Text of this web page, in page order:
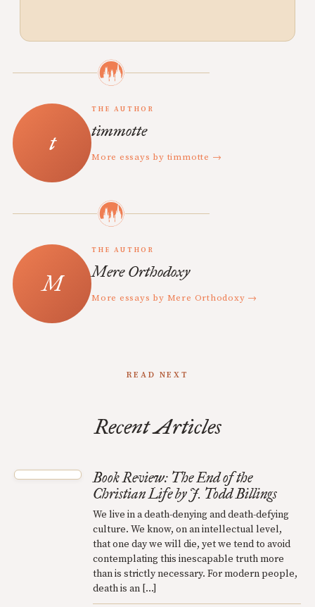
THE AUTHOR
timmotte
More essays by timmotte →
THE AUTHOR
Mere Orthodoxy
More essays by Mere Orthodoxy →
READ NEXT
Recent Articles
Book Review: The End of the
Christian Life by J. Todd Billings
We live in a death-denying and death-defying
culture. We know, on an intellectual level,
that one day we will die, yet we tend to avoid
contemplating this inescapable truth more
than is strictly necessary. For modern people,
death is an […]